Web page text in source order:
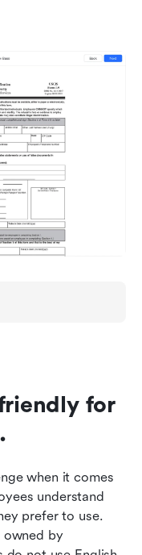
for
when it comes
understand
by